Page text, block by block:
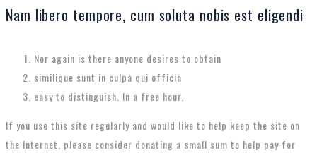
Nam libero tempore, cum soluta nobis est eligendi
Nor again is there anyone desires to obtain
similique sunt in culpa qui officia
easy to distinguish. In a free hour.
If you use this site regularly and would like to help keep the site on
the Internet, please consider donating a small sum to help pay for